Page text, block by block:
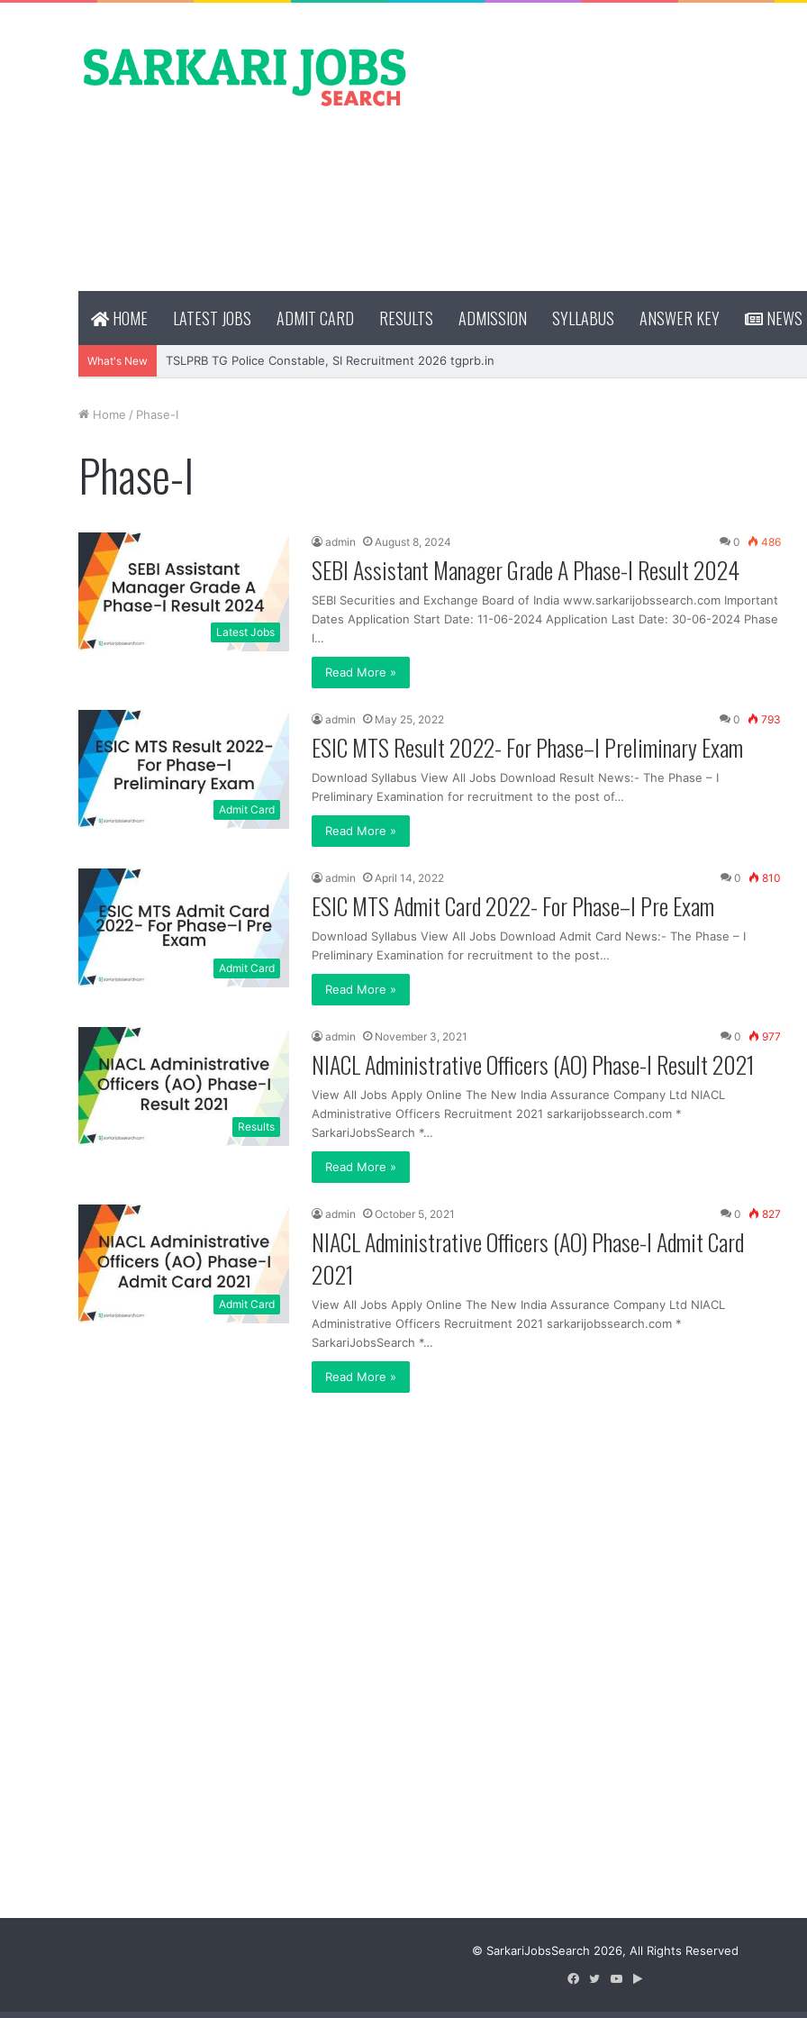
HOME LATEST JOBS ADMIT CARD RESULTS ADMISSION SYLLABUS ANSWER KEY NEWS
What's New TSLPRB TG Police Constable, SI Recruitment 2026 tgprb.in
Home / Phase-I
Phase-I
Latest Jobs
admin August 8, 2024 0 486
SEBI Assistant Manager Grade A Phase-I Result 2024
SEBI Securities and Exchange Board of India www.sarkarijobssearch.com Important
Dates Application Start Date: 11-06-2024 Application Last Date: 30-06-2024 Phase
I…
Read More »
Admit Card
admin May 25, 2022 0 793
ESIC MTS Result 2022- For Phase–I Preliminary Exam
Download Syllabus View All Jobs Download Result News:- The Phase – I
Preliminary Examination for recruitment to the post of…
Read More »
Admit Card
admin April 14, 2022 0 810
ESIC MTS Admit Card 2022- For Phase–I Pre Exam
Download Syllabus View All Jobs Download Admit Card News:- The Phase – I
Preliminary Examination for recruitment to the post…
Read More »
Results
admin November 3, 2021 0 977
NIACL Administrative Officers (AO) Phase-I Result 2021
View All Jobs Apply Online The New India Assurance Company Ltd NIACL
Administrative Officers Recruitment 2021 sarkarijobssearch.com *
SarkariJobsSearch *…
Read More »
Admit Card
admin October 5, 2021 0 827
NIACL Administrative Officers (AO) Phase-I Admit Card
2021
View All Jobs Apply Online The New India Assurance Company Ltd NIACL
Administrative Officers Recruitment 2021 sarkarijobssearch.com *
SarkariJobsSearch *…
Read More »
© SarkariJobsSearch 2026, All Rights Reserved
Facebook
TwitterYouTube
Google